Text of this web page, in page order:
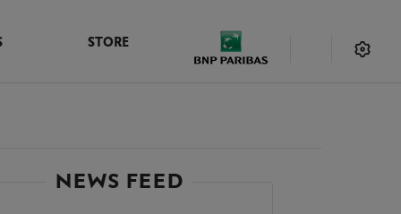
STORE
NEWS FEED